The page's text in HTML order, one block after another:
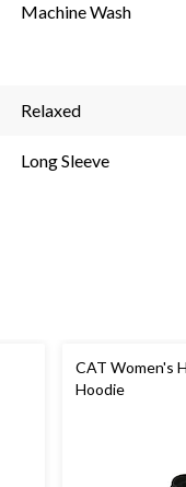
Machine Wash
Relaxed
Long Sleeve
CAT Women's
Hoodie